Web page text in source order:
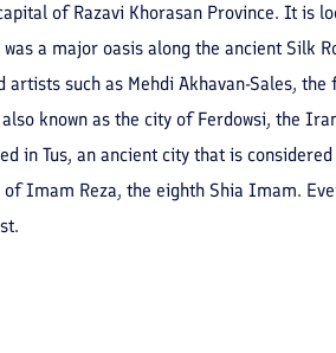
of Razavi Khorasan Province. It is
a major oasis along the ancient Silk
such as Mehdi Akhavan-Sales, the
known as the city of Ferdowsi, the
in Tus, an ancient city that is
Imam Reza, the eighth Shia Imam.